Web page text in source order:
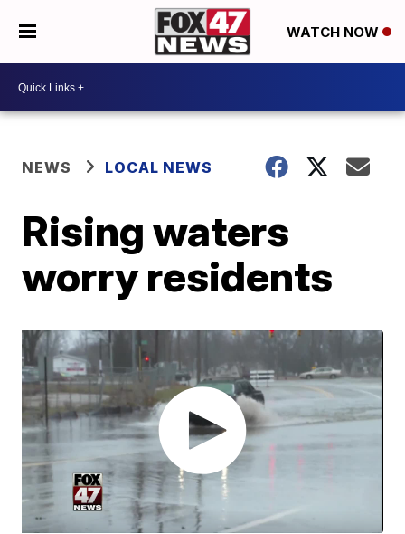
WATCH NOW
NEWS LOCAL NEWS
Rising waters
worry residents